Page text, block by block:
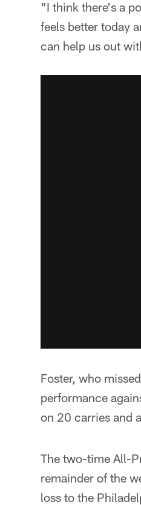
"I think there's a
feels better today
can help us out
Foster, who
performance
on 20 carries and
The two-time All-
remainder of the
loss to the